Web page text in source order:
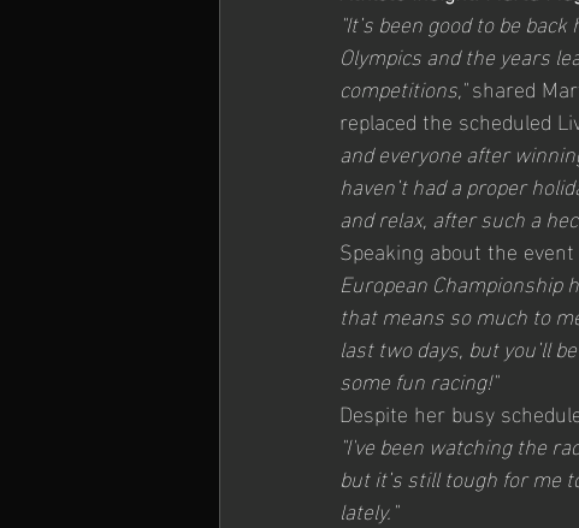
"It’s been good to be
Olympics and the years
competitions," shared
replaced the scheduled
and everyone after
haven’t had a proper
and relax, after such a
Speaking about the
European Championship
that means so much to
last two days, but you’ll
some fun racing!"
Despite her busy
"I've been watching the
but it’s still tough for me
lately."